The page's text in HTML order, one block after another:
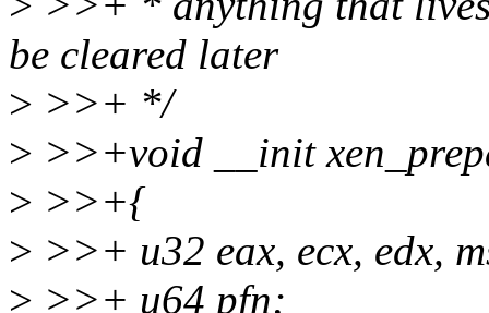
be cleared later
> >>+ */
> >>+void __init
> >>+{
> >>+ u32 eax, ecx, edx,
> >>+ u64 pfn;